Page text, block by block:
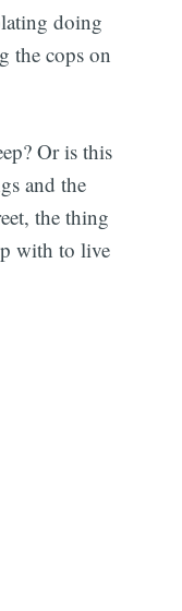
doing
the cops on
Or is this
and the
the thing
with to live